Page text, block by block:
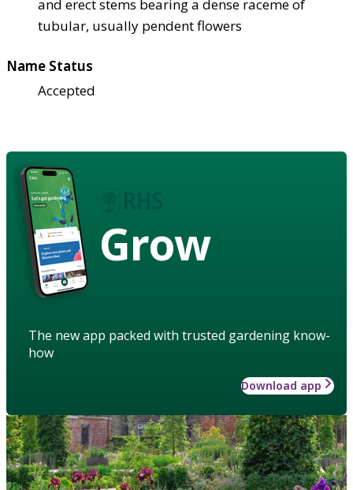
and erect stems bearing a dense raceme of
tubular, usually pendent flowers
Name Status
Accepted
Grow
The new app packed with trusted gardening know-
how
Download app